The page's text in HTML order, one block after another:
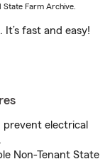
State Farm Archive.
. It’s fast and easy!
electrical
Non-Tenant State